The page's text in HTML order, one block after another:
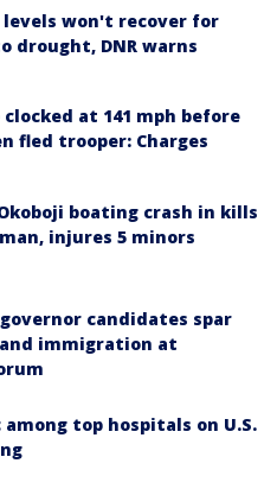
levels won't recover for
drought, DNR warns
at 141 mph before
fled trooper: Charges
boating crash in kills
injures 5 minors
candidates spar
immigration at
among top hospitals on U.S.